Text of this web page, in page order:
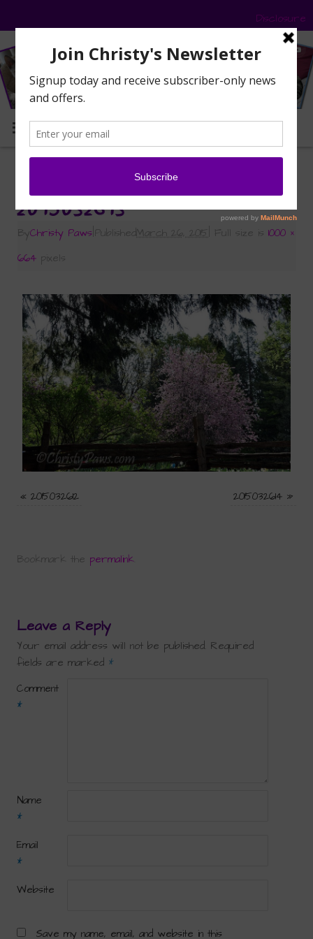
Disclosure
MENU
2015032613
ByChristy Paws Published March 26, 2015 Full size is1000 ×
664 pixels
«2015032612 2015032614»
Bookmark the permalink
Leave a Reply
Your email address will not be published. Required
fields are marked *
Comment
*
Name
*
Email
*
Website
Save my name, email, and website in this